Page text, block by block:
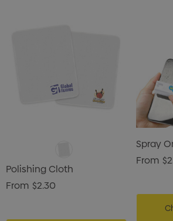
Polishing Cloth
From $2.30
Spray
From